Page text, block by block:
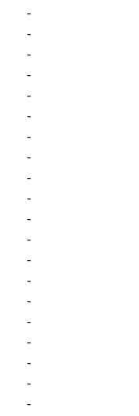
-
-
-
-
-
-
-
-
-
-
-
-
-
-
-
-
-
-
-
-